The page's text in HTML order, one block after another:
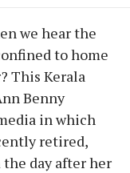
we hear the
to home
This Kerala
Benny
in which
retired,
day after her